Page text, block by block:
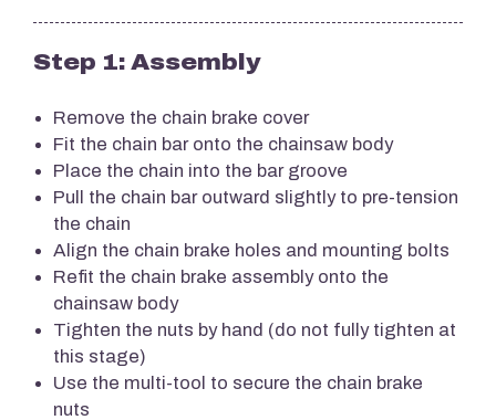
Step 1: Assembly
Remove the chain brake cover
Fit the chain bar onto the chainsaw body
Place the chain into the bar groove
Pull the chain bar outward slightly to pre-tension
the chain
Align the chain brake holes and mounting bolts
Refit the chain brake assembly onto the
chainsaw body
Tighten the nuts by hand (do not fully tighten at
this stage)
Use the multi-tool to secure the chain brake
nuts